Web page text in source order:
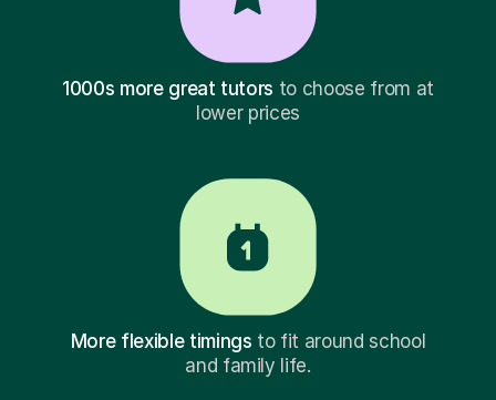
1000s more great tutors to choose from at
lower prices
More flexible timings to fit around school
and family life.